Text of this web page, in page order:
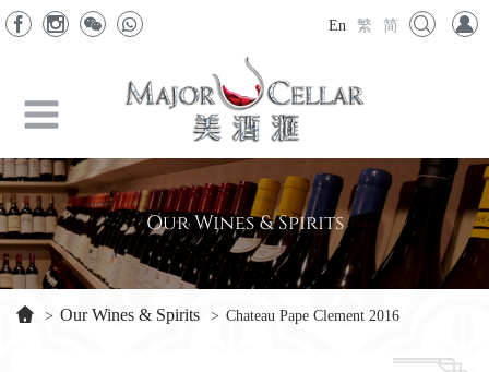
En 繁 简
Our Wines & Spirits
> Our Wines & Spirits > Chateau Pape Clement 2016